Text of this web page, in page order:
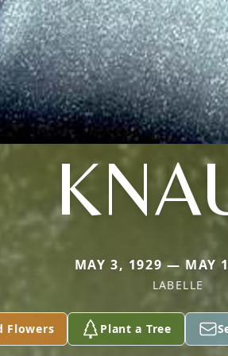
MAY 3, 1929 — MAY
LABELLE
Flowers Plant a Tree